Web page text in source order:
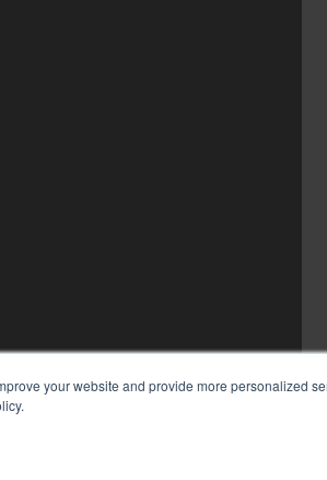
your website and provide more personalized